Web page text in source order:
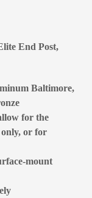
End Post,
Baltimore,
for the
only, or for
mount